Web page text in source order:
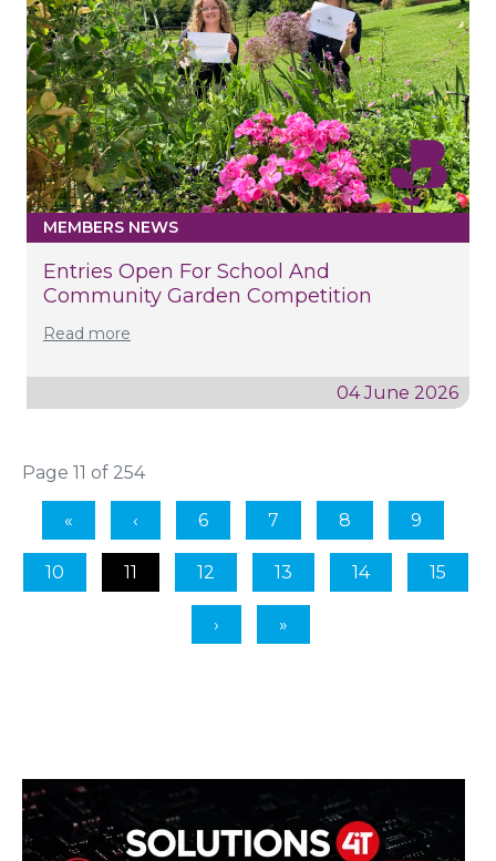
MEMBERS NEWS
Entries Open For School And
Community Garden Competition
Read more
04 June 2026
Page 11 of 254
6 7 8 9
10 11 12 13 14 15